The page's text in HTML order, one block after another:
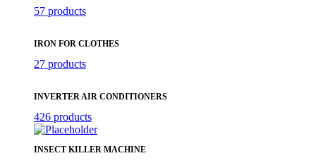
57 products
IRON FOR CLOTHES
27 products
INVERTER AIR CONDITIONERS
426 products
INSECT KILLER MACHINE